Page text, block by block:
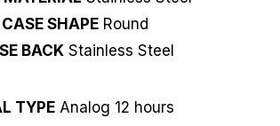
CASE SHAPE Round
BACK Stainless Steel
TYPE Analog 12 hours